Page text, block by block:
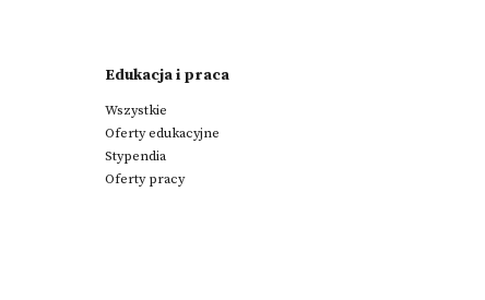
Edukacja i praca
Wszystkie
Oferty edukacyjne
Stypendia
Oferty pracy